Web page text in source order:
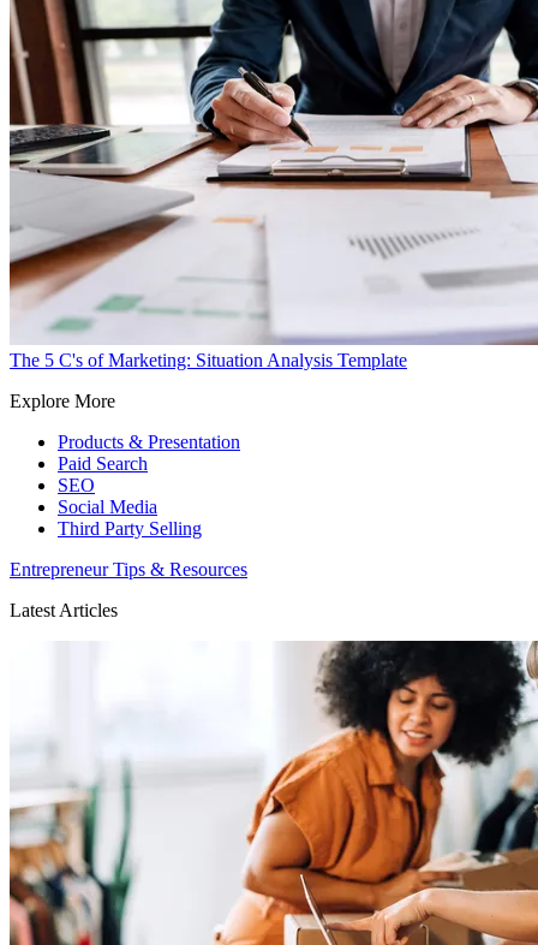
The 5 C's of Marketing: Situation Analysis Template
Explore More
Products & Presentation
Paid Search
SEO
Social Media
Third Party Selling
Entrepreneur Tips & Resources
Latest Articles